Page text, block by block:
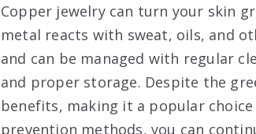
Copper jewelry can turn your skin
metal reacts with sweat, oils, and
and can be managed with regular
and proper storage. Despite the
benefits, making it a popular
prevention methods, you can